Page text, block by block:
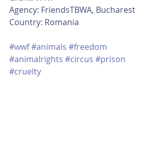
Agency: FriendsTBWA, Bucharest
Country: Romania
#wwf#animals #freedom
#animalrights #circus #prison
#cruelty